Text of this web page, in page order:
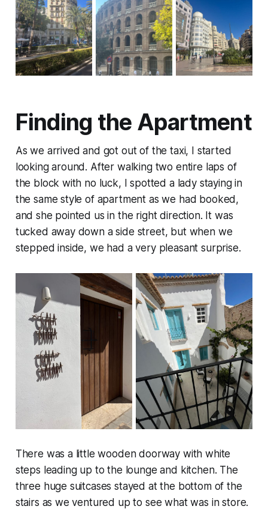
Finding the Apartment
As we arrived and got out of the taxi, I started
looking around. After walking two entire laps of
the block with no luck, I spotted a lady staying in
the same style of apartment as we had booked,
and she pointed us in the right direction. It was
tucked away down a side street, but when we
stepped inside, we had a very pleasant surprise.
There was a little wooden doorway with white
steps leading up to the lounge and kitchen. The
three huge suitcases stayed at the bottom of the
stairs as we ventured up to see what was in store.